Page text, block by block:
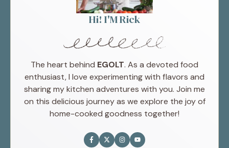
Hi! I'M Rick
The heart behind EGOLT. As a devoted food
enthusiast, I love experimenting with flavors and
sharing my kitchen adventures with you. Join me
on this delicious journey as we explore the joy of
home-cooked goodness together!